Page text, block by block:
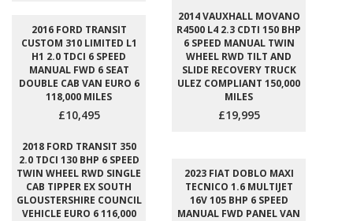
2016 FORD TRANSIT
CUSTOM 310 LIMITED L1
H1 2.0 TDCI 6 SPEED
MANUAL FWD 6 SEAT
DOUBLE CAB VAN EURO 6
118,000 MILES
£10,495
2014 VAUXHALL MOVANO
R4500 L4 2.3 CDTI 150 BHP
6 SPEED MANUAL TWIN
WHEEL RWD TILT AND
SLIDE RECOVERY TRUCK
ULEZ COMPLIANT 150,000
MILES
£19,995
2018 FORD TRANSIT 350
2.0 TDCI 130 BHP 6 SPEED
TWIN WHEEL RWD SINGLE
CAB TIPPER EX SOUTH
GLOUSTERSHIRE COUNCIL
VEHICLE EURO 6 116,000
2023 FIAT DOBLO MAXI
TECNICO 1.6 MULTIJET
16V 105 BHP 6 SPEED
MANUAL FWD PANEL VAN